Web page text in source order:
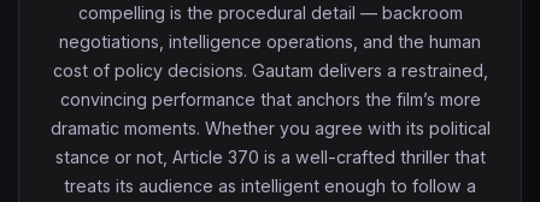
compelling is the procedural detail — backroom
negotiations, intelligence operations, and the human
cost of policy decisions. Gautam delivers a restrained,
convincing performance that anchors the film’s more
dramatic moments. Whether you agree with its political
stance or not, Article 370 is a well-crafted thriller that
treats its audience as intelligent enough to follow a